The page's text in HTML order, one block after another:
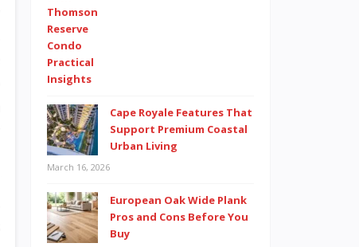
Cape Royale Features That
Support Premium Coastal
Urban Living
March 16, 2026
European Oak Wide Plank
Pros and Cons Before You
Buy